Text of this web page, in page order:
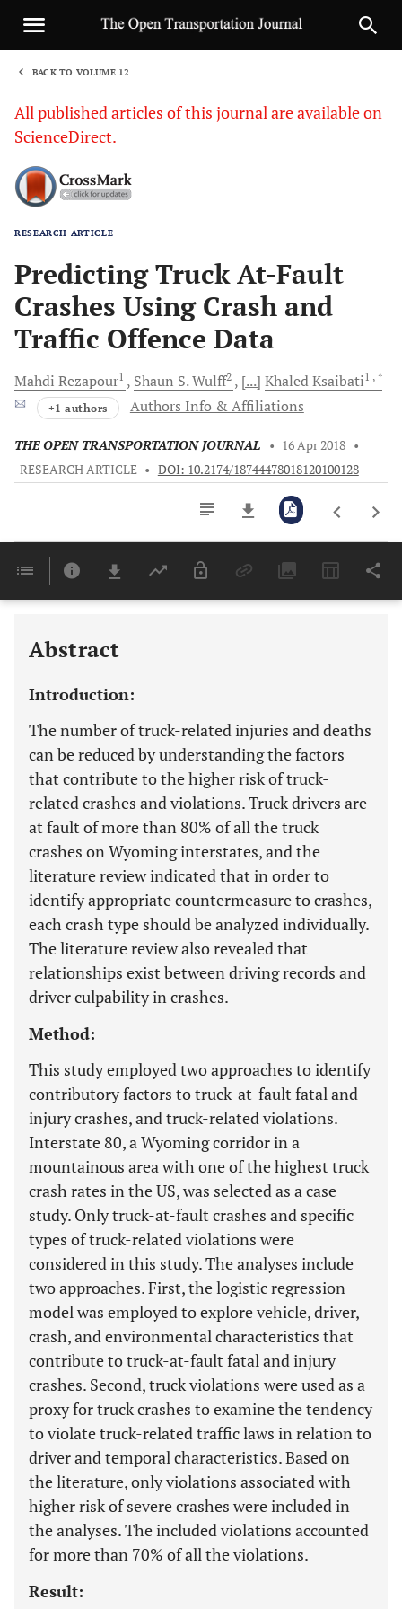
BACK TO VOLUME 12
All published articles of this journal are available on
ScienceDirect.
RESEARCH ARTICLE
Predicting Truck At-Fault
Crashes Using Crash and
Traffic Offence Data
Mahdi Rezapour1 Shaun S.Wulff2 [...] KhaledKsaibati1 , *
+1 authors Authors Info & Affiliations
THE OPEN TRANSPORTATION JOURNAL • 16 Apr 2018 •
RESEARCH ARTICLE • DOI: 10.2174/18744478018120100128
Last 6 Months 11,803
Abstract
Introduction:
The number of truck-related injuries and deaths
can be reduced by understanding the factors
that contribute to the higher risk of truck-
related crashes and violations. Truck drivers are
at fault of more than 80% of all the truck
crashes on Wyoming interstates, and the
literature review indicated that in order to
identify appropriate countermeasure to crashes,
each crash type should be analyzed individually.
The literature review also revealed that
relationships exist between driving records and
driver culpability in crashes.
Method:
This study employed two approaches to identify
contributory factors to truck-at-fault fatal and
injury crashes, and truck-related violations.
Interstate 80, a Wyoming corridor in a
mountainous area with one of the highest truck
crash rates in the US, was selected as a case
study. Only truck-at-fault crashes and specific
types of truck-related violations were
considered in this study. The analyses include
two approaches. First, the logistic regression
model was employed to explore vehicle, driver,
crash, and environmental characteristics that
contribute to truck-at-fault fatal and injury
crashes. Second, truck violations were used as a
proxy for truck crashes to examine the tendency
to violate truck-related traffic laws in relation to
driver and temporal characteristics. Based on
the literature, only violations associated with
higher risk of severe crashes were included in
the analyses. The included violations accounted
for more than 70% of all the violations.
Result: